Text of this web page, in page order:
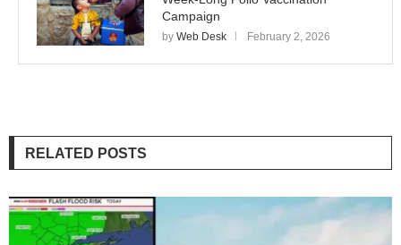
Campaign
by Web Desk February 2, 2026
RELATED POSTS